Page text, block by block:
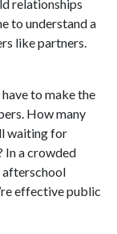
relationships
to understand a
like partners.
to make the
How many
waiting for
In a crowded
afterschool
effective public